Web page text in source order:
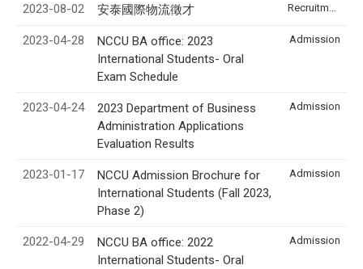
2023-08-02 安泰國際物流徵才
2023-04-28
NCCU BA office: 2023
International Students- Oral
Exam Schedule
Admission
2023-04-24
2023 Department of Business
Administration Applications
Evaluation Results
Admission
2023-01-17
NCCU Admission Brochure for
International Students (Fall 2023,
Phase 2)
Admission
2022-04-29
NCCU BA office: 2022
International Students- Oral
Admission